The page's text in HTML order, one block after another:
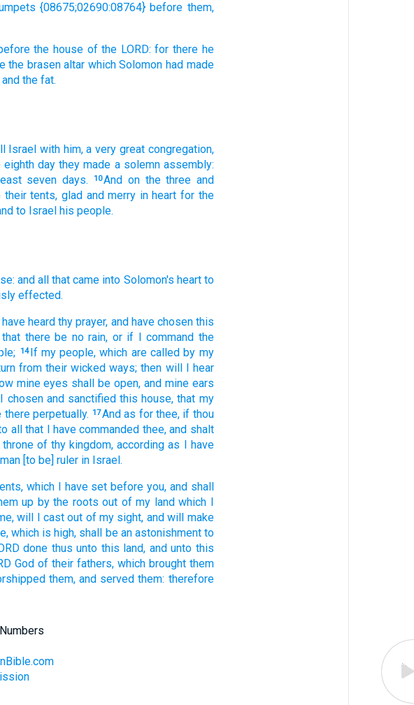
{08675;02690:08764} before them,
the house of the LORD: for there he
the brasen altar which Solomon had made
and the fat.
Israel with him, a very great congregation,
eighth day they made a solemn assembly:
seven days. 10And on the three and
their tents, glad and merry in heart for the
to Israel his people.
and all that came into Solomon's heart to
effected.
heard thy prayer, and have chosen this
that there be no rain, or if I command the
14 If my people, which are called by my
from their wicked ways; then will I hear
mine eyes shall be open, and mine ears
chosen and sanctified this house, that my
there perpetually. 17And as for thee, if thou
all that I have commanded thee, and shalt
of thy kingdom, according as I have
[to be] ruler in Israel.
which I have set before you, and shall
up by the roots out of my land which I
will I cast out of my sight, and will make
which is high, shall be an astonishment to
done thus unto this land, and unto this
God of their fathers, which brought them
them, and served them: therefore